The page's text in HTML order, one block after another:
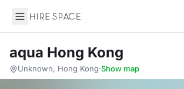
Hire Space
aqua Hong Kong
Unknown, Hong Kong·Show map